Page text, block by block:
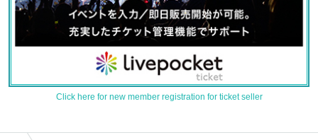
Click here for new member registration for ticket seller